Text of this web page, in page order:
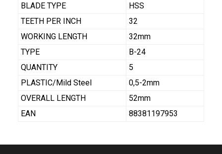
BLADE TYPE
HSS
TEETH PER INCH
32
WORKING LENGTH
32mm
TYPE
B-24
QUANTITY
5
PLASTIC/Mild Steel
0,5-2mm
OVERALL LENGTH
52mm
EAN
88381197953